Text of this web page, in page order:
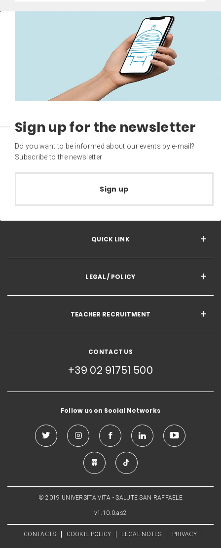
Sign up for the newsletter
Do you want to be informed about our events by e-mail?
Subscribe to the newsletter
Sign up
QUICK LINK
LEGAL / POLICY
TEACHER RECRUITMENT
CONTACT US
+39 02 91751 500
Follow us on Social Networks
© 2019 UNIVERSITÀ VITA - SALUTE SAN RAFFAELE
v1.10.0.as2
CONTACTS COOKIE POLICY LEGAL NOTES PRIVACY